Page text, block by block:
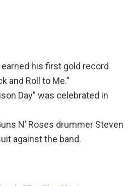
his first gold record
and Roll to Me.”
Day” was celebrated in
N’ Roses drummer Steven
against the band.